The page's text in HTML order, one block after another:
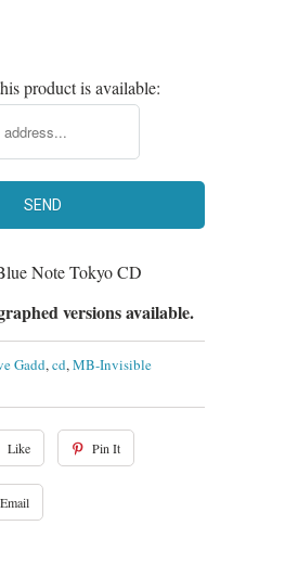
product is available:
Note Tokyo CD
versions available.
Gadd,cd,MB-Invisible
Like Pin It
Email